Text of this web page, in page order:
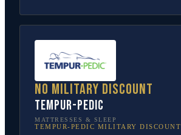
No military discount
Tempur-Pedic
MATTRESSES & SLEEP
TEMPUR-PEDIC MILITARY DISCOUNT